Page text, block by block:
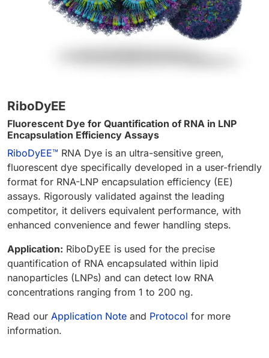
RiboDyEE
Fluorescent Dye for Quantification of RNA in LNP
Encapsulation Efficiency Assays
RiboDyEE™ RNA Dye is an ultra-sensitive green,
fluorescent dye specifically developed in a user-friendly
format for RNA-LNP encapsulation efficiency (EE)
assays. Rigorously validated against the leading
competitor, it delivers equivalent performance, with
enhanced convenience and fewer handling steps.
Application: RiboDyEE is used for the precise
quantification of RNA encapsulated within lipid
nanoparticles (LNPs) and can detect low RNA
concentrations ranging from 1 to 200 ng.
Read our Application Note and Protocol for more
information.